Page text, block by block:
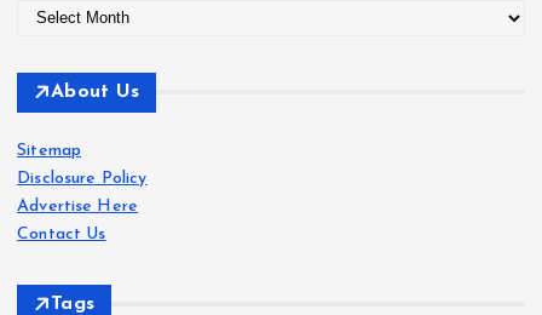
c
v
e
s
About Us
Sitemap
Disclosure Policy
Advertise Here
Contact Us
Tags